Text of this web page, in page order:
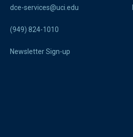
dce-services@uci.edu
(949) 824-1010
Newsletter Sign-up